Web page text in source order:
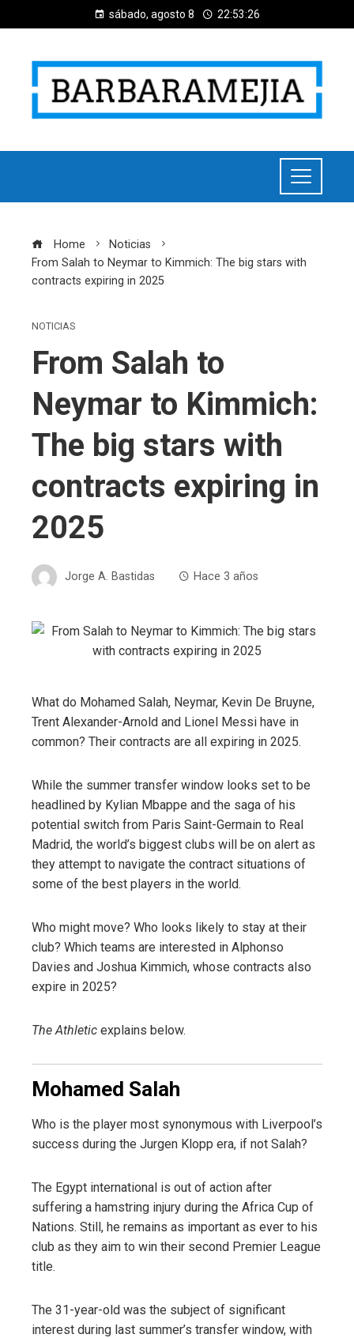
sábado, agosto 8 22:53:27
Home
Noticias
From Salah to Neymar to Kimmich: The big stars with
contracts expiring in 2025
NOTICIAS
From Salah to
Neymar to Kimmich:
The big stars with
contracts expiring in
2025
Jorge A. Bastidas Hace 3 años
What do Mohamed Salah, Neymar, Kevin De Bruyne,
Trent Alexander-Arnold and Lionel Messi have in
common? Their contracts are all expiring in 2025.
While the summer transfer window looks set to be
headlined by Kylian Mbappe and the saga of his
potential switch from Paris Saint-Germain to Real
Madrid, the world’s biggest clubs will be on alert as
they attempt to navigate the contract situations of
some of the best players in the world.
Who might move? Who looks likely to stay at their
club? Which teams are interested in Alphonso
Davies and Joshua Kimmich, whose contracts also
expire in 2025?
The Athletic explains below.
Mohamed Salah
Who is the player most synonymous with Liverpool’s
success during the Jurgen Klopp era, if not Salah?
The Egypt international is out of action after
suffering a hamstring injury during the Africa Cup of
Nations. Still, he remains as important as ever to his
club as they aim to win their second Premier League
title.
The 31-year-old was the subject of significant
interest during last summer’s transfer window, with